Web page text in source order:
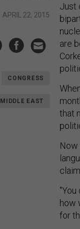
APRIL 22, 2015
CONGRESS
MIDDLE EAST
Just
are
that
how
for